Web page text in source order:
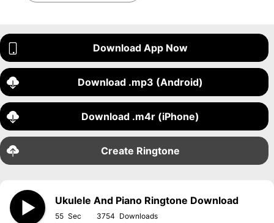
Download App Now
Download .mp3 (Android)
Download .m4r (iPhone)
Create Ringtone
Ukulele And Piano Ringtone Download
55 3754